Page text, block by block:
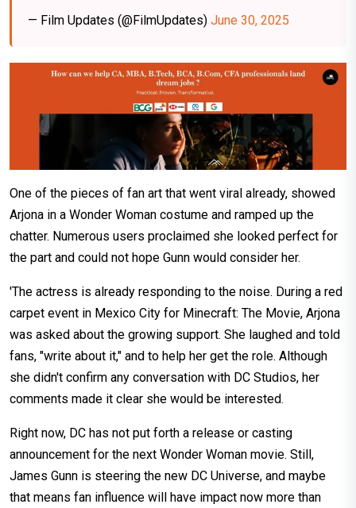
— Film Updates (@FilmUpdates) June 30, 2025
One of the pieces of fan art that went viral already, showed
Arjona in a Wonder Woman costume and ramped up the
chatter. Numerous users proclaimed she looked perfect for
the part and could not hope Gunn would consider her.
'The actress is already responding to the noise. During a red
carpet event in Mexico City for Minecraft: The Movie, Arjona
was asked about the growing support. She laughed and told
fans, "write about it," and to help her get the role. Although
she didn't confirm any conversation with DC Studios, her
comments made it clear she would be interested.
Right now, DC has not put forth a release or casting
announcement for the next Wonder Woman movie. Still,
James Gunn is steering the new DC Universe, and maybe
that means fan influence will have impact now more than